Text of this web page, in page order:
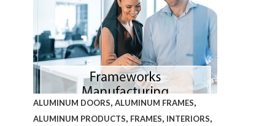
ALUMINUM DOORS, ALUMINUM FRAMES,
ALUMINUM PRODUCTS, FRAMES, INTERIORS,